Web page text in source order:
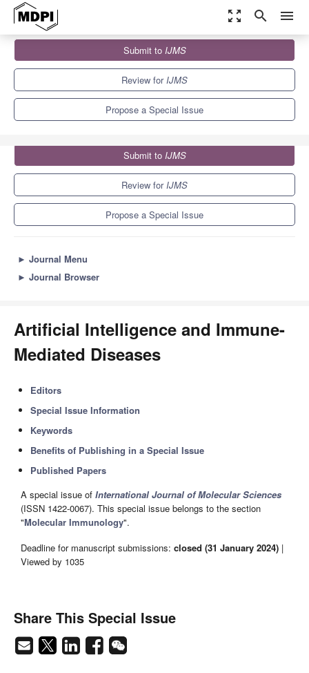
zoom_out_map search menu
Special Issues
Artificial Intelligence and Immune-Mediated Diseases
Submit to IJMS
Review forIJMS
Propose a Special Issue
Submit to IJMS
Review forIJMS
Propose a Special Issue
► Journal Menu
► Journal Browser
Artificial Intelligence and Immune-
Mediated Diseases
Editors
Special Issue Information
Keywords
Benefits of Publishing in a Special Issue
Published Papers
A special issue of International Journal of Molecular Sciences
(ISSN 1422-0067). This special issue belongs to the section
"Molecular Immunology".
Deadline for manuscript submissions: closed (31 January 2024) |
Viewed by 1035
Share This Special Issue